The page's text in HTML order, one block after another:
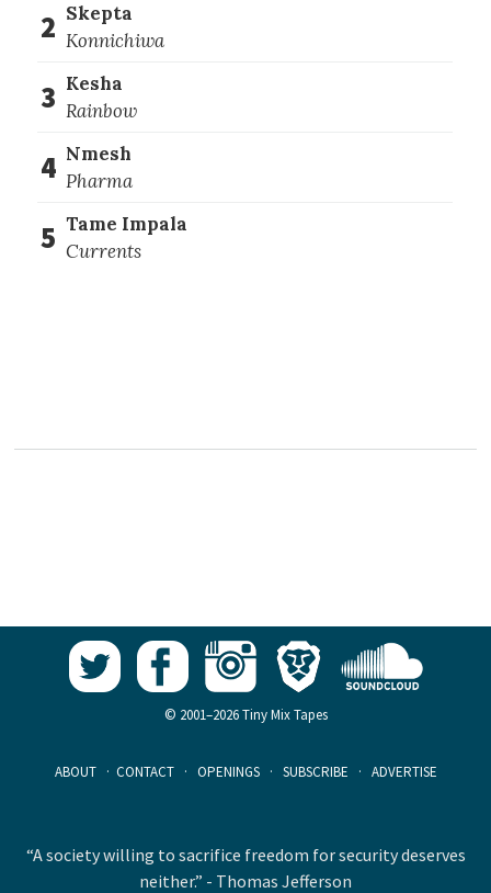
2 Skepta
Konnichiwa
3 Kesha
Rainbow
4 Nmesh
Pharma
5 Tame Impala
Currents
© 2001–2026 Tiny Mix Tapes
ABOUT · CONTACT · OPENINGS · SUBSCRIBE · ADVERTISE
“A society willing to sacrifice freedom for security deserves
neither.” - Thomas Jefferson